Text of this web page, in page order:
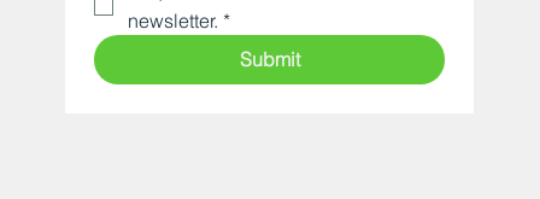
newsletter. *
Submit